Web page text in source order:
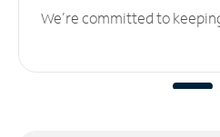
We’re committed to